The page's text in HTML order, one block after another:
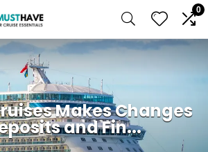
0
Makes Changes
and Fin...